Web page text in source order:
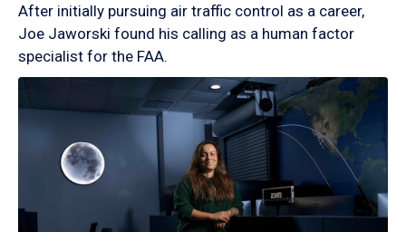
After initially pursuing air traffic control as a career,
Joe Jaworski found his calling as a human factor
specialist for the FAA.